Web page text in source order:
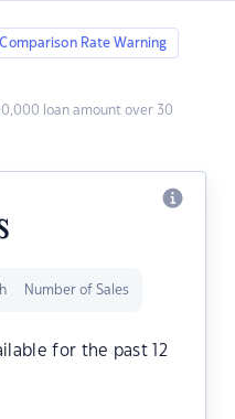
Rate Warning
loan amount over 30
Number of Sales
for the past 12